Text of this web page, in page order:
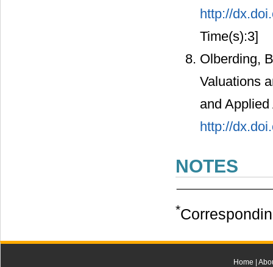
http://
Time(s):3]
Olberding,
Valuations
and
http://
NOTES
*
Home |